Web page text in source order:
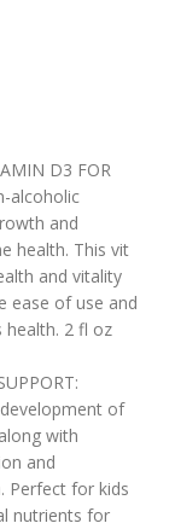
D3 FOR
alcoholic
and
health. This vit
and vitality
ease of use and
health. 2 fl oz
of
with
and
Perfect for kids
nutrients for